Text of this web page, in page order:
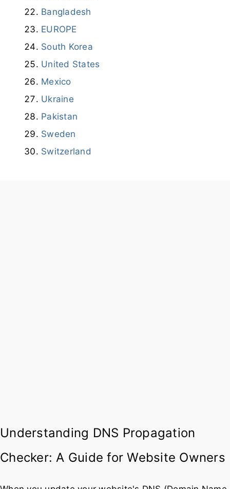
Bangladesh
EUROPE
South Korea
United States
Mexico
Ukraine
Pakistan
Sweden
Switzerland
Understanding DNS Propagation
Checker: A Guide for Website Owners